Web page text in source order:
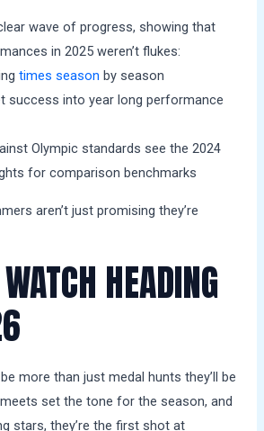
wave of progress, showing that
in 2025 weren’t flukes:
times season by season
success into year long performance
Olympic standards see the 2024
for comparison benchmarks
aren’t just promising they’re
HEADING
more than just medal hunts they’ll be
set the tone for the season, and
stars, they’re the first shot at